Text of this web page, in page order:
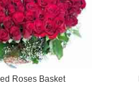
Roses Basket